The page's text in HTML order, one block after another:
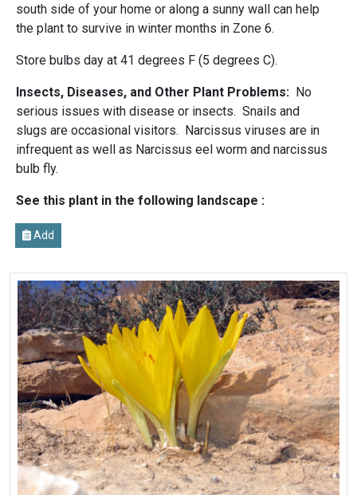
south side of your home or along a sunny wall can help
the plant to survive in winter months in Zone 6.
Store bulbs day at 41 degrees F (5 degrees C).
Insects, Diseases, and Other Plant Problems: No
serious issues with disease or insects. Snails and
slugs are occasional visitors. Narcissus viruses are in
infrequent as well as Narcissus eel worm and narcissus
bulb fly.
See this plant in the following landscape :
Add